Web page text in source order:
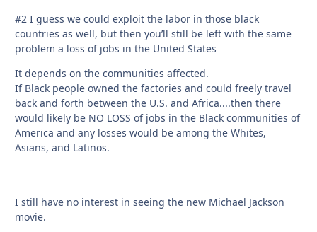
#2 I guess we could exploit the labor in those black
countries as well, but then you’ll still be left with the same
problem a loss of jobs in the United States
It depends on the communities affected.
If Black people owned the factories and could freely travel
back and forth between the U.S. and Africa....then there
would likely be NO LOSS of jobs in the Black communities of
America and any losses would be among the Whites,
Asians, and Latinos.
I still have no interest in seeing the new Michael Jackson
movie.